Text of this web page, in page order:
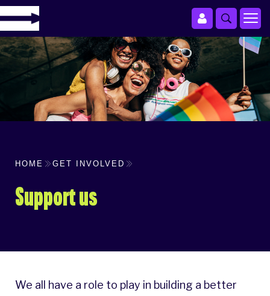
HOME GET INVOLVED
Support us
We all have a role to play in building a better